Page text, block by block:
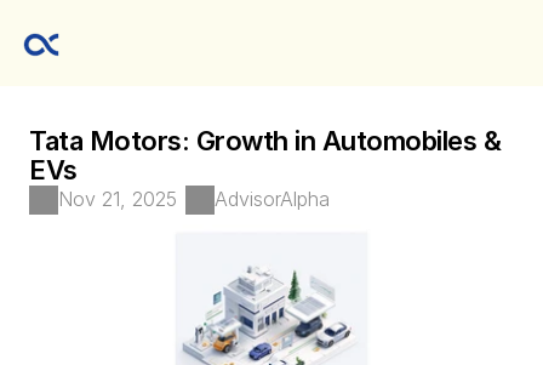
Tata Motors: Growth in Automobiles &
EVs
Nov 21, 2025 AdvisorAlpha